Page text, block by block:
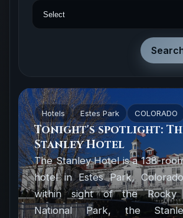
Hotels Estes Park COLORADO
Tonight's spotlight:
Stanley Hotel
The Stanley Hotel is a 138-
hotel in Estes Park,
within sight of the Rocky
National Park, the